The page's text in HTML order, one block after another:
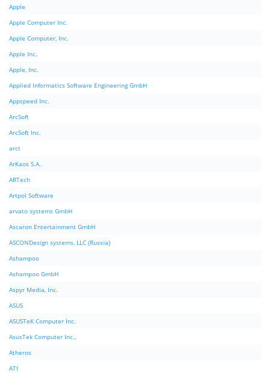
Apple
Apple Computer Inc.
Apple Computer, Inc.
Apple Inc.
Apple, Inc.
Applied Informatics Software Engineering GmbH
Appspeed Inc.
ArcSoft
ArcSoft Inc.
arct
ArKaos S.A.
ARTech
Artpol Software
arvato systems GmbH
Ascaron Entertainment GmbH
ASCONDesign systems, LLC (Russia)
Ashampoo
Ashampoo GmbH
Aspyr Media, Inc.
ASUS
ASUSTeK Computer Inc.
AsusTek Computer Inc.,
Atheros
ATI